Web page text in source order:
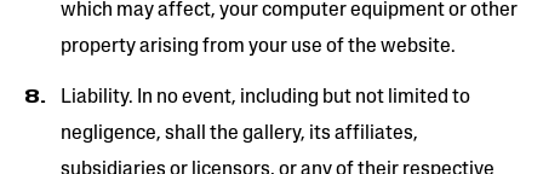
which may affect, your computer equipment or other
property arising from your use of the website.
Liability. In no event, including but not limited to
negligence, shall the gallery, its affiliates,